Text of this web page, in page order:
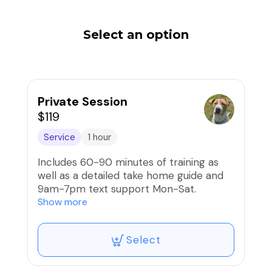
Select an option
Private Session
$119
Service 1 hour
Includes 60-90 minutes of training as
well as a detailed take home guide and
9am-7pm text support Mon-Sat.
customized to meet your dog’s unique
needs and your specific training goals.
Whether you're working on basic
obedience, tackling behavioral
Show more
Select